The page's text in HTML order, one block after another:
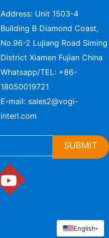
Address: Unit 1503-4
Building B Diamond Coast,
No.96-2 Lujiang Road Siming
District Xiamen Fujian China
Whatsapp/TEL: +86-
18050019721
E-mail: sales2@vogi-
interl.com
SUBMIT
English▾